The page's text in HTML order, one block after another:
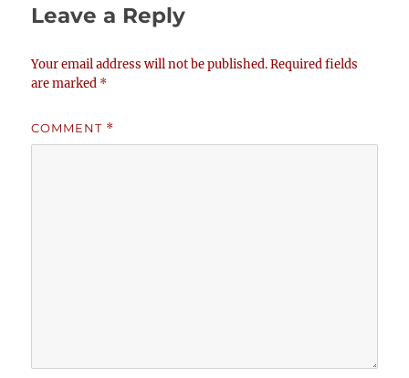
Leave a Reply
Your email address will not be published. Required fields
are marked *
COMMENT *